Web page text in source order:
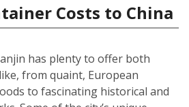
Costs to China
has plenty to offer both
from quaint, European
to fascinating historical and